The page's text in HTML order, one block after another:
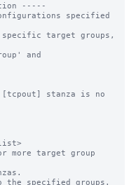
-----
specified
target groups,
and
stanza is no
list>
more target group
the specified groups.